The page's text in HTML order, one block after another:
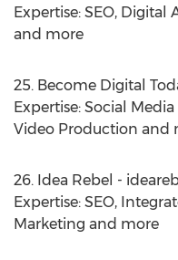
Expertise: SEO, Digital
and more
25. Become Digital
Expertise: Social
Video Production and
26. Idea Rebel -
Expertise: SEO,
Marketing and more